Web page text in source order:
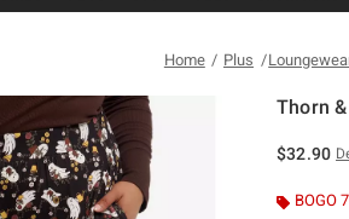
Home Plus
Thorn
$32.90
BOGO